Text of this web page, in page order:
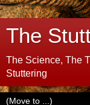
The
The Science, The
Stuttering